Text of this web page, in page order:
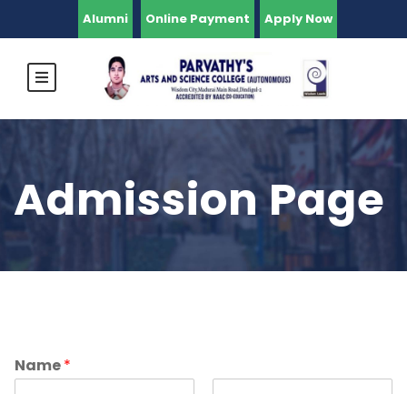
Alumni Online Payment Apply Now
Admission Page
Name*